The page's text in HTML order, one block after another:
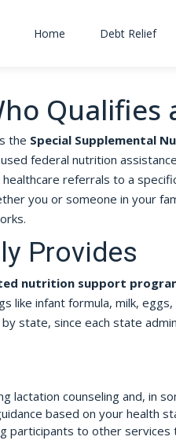
Home Debt Relief
the Special Supplemental
federal nutrition
referrals to a
you or someone in your
Provides
nutrition support
infant formula, milk,
state, since each state
lactation counseling and, in
based on your health
participants to other services